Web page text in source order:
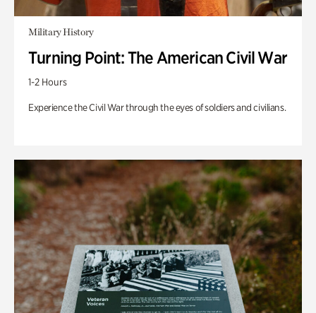
Military History
Turning Point: The American Civil War
1-2 Hours
Experience the Civil War through the eyes of soldiers and civilians.